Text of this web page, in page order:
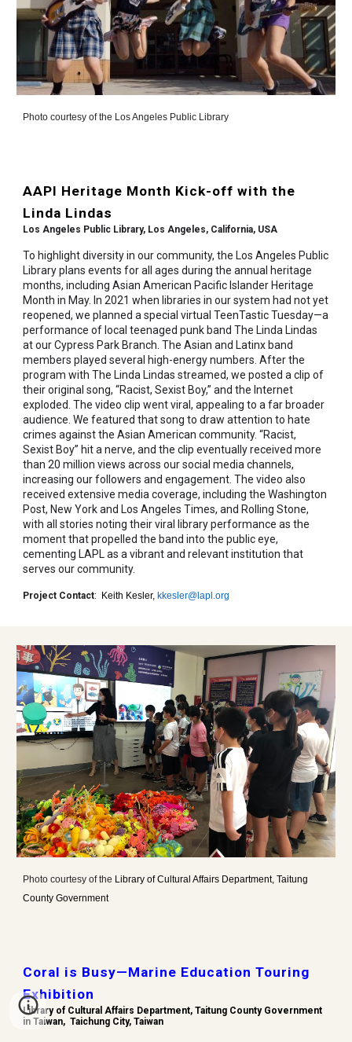
Photo courtesy of the Los Angeles Public Library
AAPI Heritage Month Kick-off with the
Linda Lindas
Los Angeles Public Library, Los Angeles, California, USA
To highlight diversity in our community, the Los Angeles Public
Library plans events for all ages during the annual heritage
months, including Asian American Pacific Islander Heritage
Month in May. In 2021 when libraries in our system had not yet
reopened, we planned a special virtual TeenTastic Tuesday—a
performance of local teenaged punk band The Linda Lindas
at our Cypress Park Branch. The Asian and Latinx band
members played several high-energy numbers. After the
program with The Linda Lindas streamed, we posted a clip of
their original song, “Racist, Sexist Boy,” and the Internet
exploded. The video clip went viral, appealing to a far broader
audience. We featured that song to draw attention to hate
crimes against the Asian American community. “Racist,
Sexist Boy” hit a nerve, and the clip eventually received more
than 20 million views across our social media channels,
increasing our followers and engagement. The video also
received extensive media coverage, including the Washington
Post, New York and Los Angeles Times, and Rolling Stone,
with all stories noting their viral library performance as the
moment that propelled the band into the public eye,
cementing LAPL as a vibrant and relevant institution that
serves our community.
Project Contact: Keith Kesler,kkesler@lapl.org
Photocourtesy of the Library of Cultural Affairs Department, Taitung
County Government
Coral is Busy—Marine Education Touring
Exhibition
Library of Cultural Affairs Department, Taitung County Government
in Taiwan, Taichung City, Taiwan